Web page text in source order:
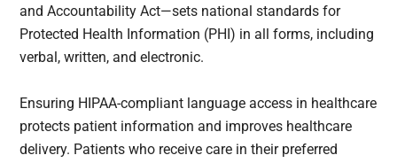
and Accountability Act—sets national standards for
Protected Health Information (PHI) in all forms, including
verbal, written, and electronic.
Ensuring HIPAA-compliant language access in healthcare
protects patient information and improves healthcare
delivery. Patients who receive care in their preferred